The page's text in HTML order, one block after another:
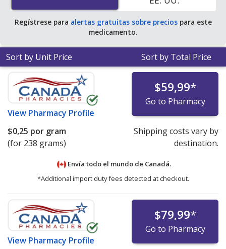
grams.
Regístrese para alertas gratuitas sobre preciospara este
medicamento.
Sort by Unit Price Sort by Total Price
View Pharmacy Profile
$59,99*
Go to Pharmacy
$0,25 por gram
(for 238 grams)
Shipping costs vary by
destination.
Envía todo el mundo de Canadá.
*Additional import duty fees detected at checkout.
View Pharmacy Profile
$79,99*
Go to Pharmacy